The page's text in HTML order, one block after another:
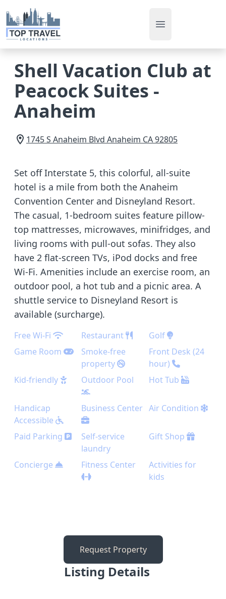
Open main menu
Shell Vacation Club at
Peacock Suites -
Anaheim
1745 S Anaheim Blvd Anaheim CA92805
Set off Interstate 5, this colorful, all-suite
hotel is a mile from both the Anaheim
Convention Center and Disneyland Resort.
The casual, 1-bedroom suites feature pillow-
top mattresses, microwaves, minifridges, and
living rooms with pull-out sofas. They also
have 2 flat-screen TVs, iPod docks and free
Wi-Fi. Amenities include an exercise room, an
outdoor pool, a hot tub and a picnic area. A
shuttle service to Disneyland Resort is
available (surcharge).
Free Wi-Fi Restaurant
Golf
Game Room
Smoke-free
property
Front Desk (24
hour)
Kid-friendly
Outdoor Pool Hot Tub
Handicap
Accessible
Business Center Air Condition
Paid Parking
Self-service
laundry
Gift Shop
Concierge Fitness Center
Activities for
kids
Request Property
Listing Details